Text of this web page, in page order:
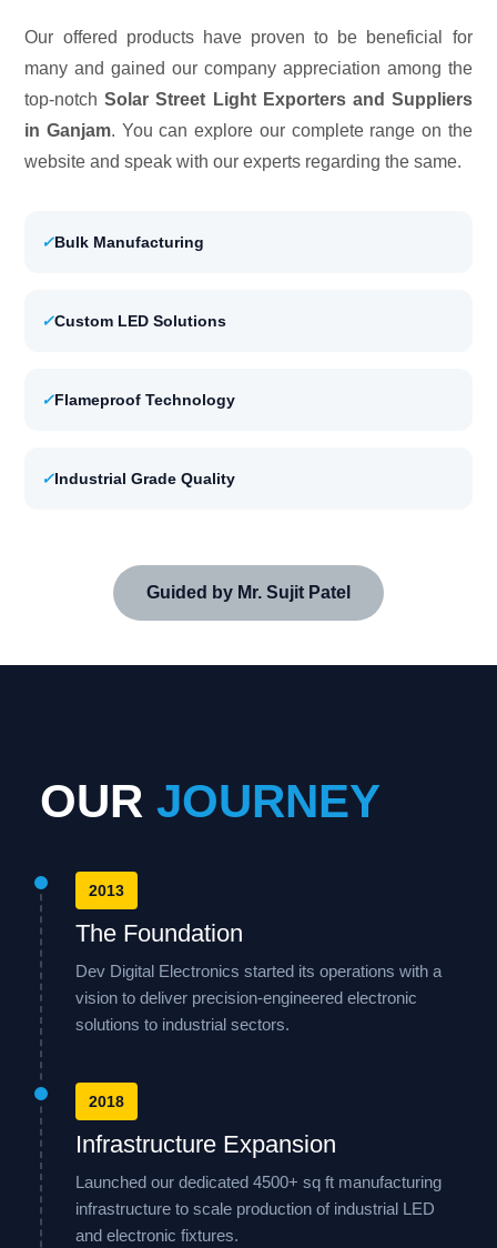
Our offered products have proven to be beneficial for
many and gained our company appreciation among the
top-notchSolar Street Light Exporters and Suppliers
in Ganjam. You can explore our complete range on the
website and speak with our experts regarding the same.
✓Bulk Manufacturing
✓Custom LED Solutions
✓Flameproof Technology
✓Industrial Grade Quality
Guided by Mr. Sujit Patel
OUR JOURNEY
2013
The Foundation
Dev Digital Electronics started its operations with a
vision to deliver precision-engineered electronic
solutions to industrial sectors.
2018
Infrastructure Expansion
Launched our dedicated 4500+ sq ft manufacturing
infrastructure to scale production of industrial LED
and electronic fixtures.